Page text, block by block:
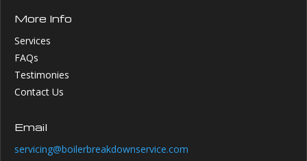
More Info
Services
FAQs
Testimonies
Contact Us
Email
servicing@boilerbreakdownservice.com